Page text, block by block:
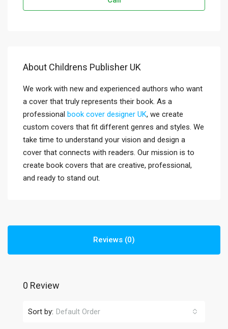
About Childrens Publisher UK
We work with new and experienced authors who want
a cover that truly represents their book. As a
professional book cover designer UK, we create
custom covers that fit different genres and styles. We
take time to understand your vision and design a
cover that connects with readers. Our mission is to
create book covers that are creative, professional,
and ready to stand out.
Reviews (0)
0 Review
Sort by: Default Order